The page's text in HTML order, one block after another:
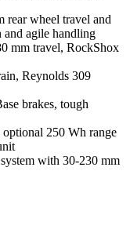
rear wheel travel and
and agile handling
mm travel, RockShox
Reynolds 309
brakes, tough
250 Wh range
with 30-230 mm